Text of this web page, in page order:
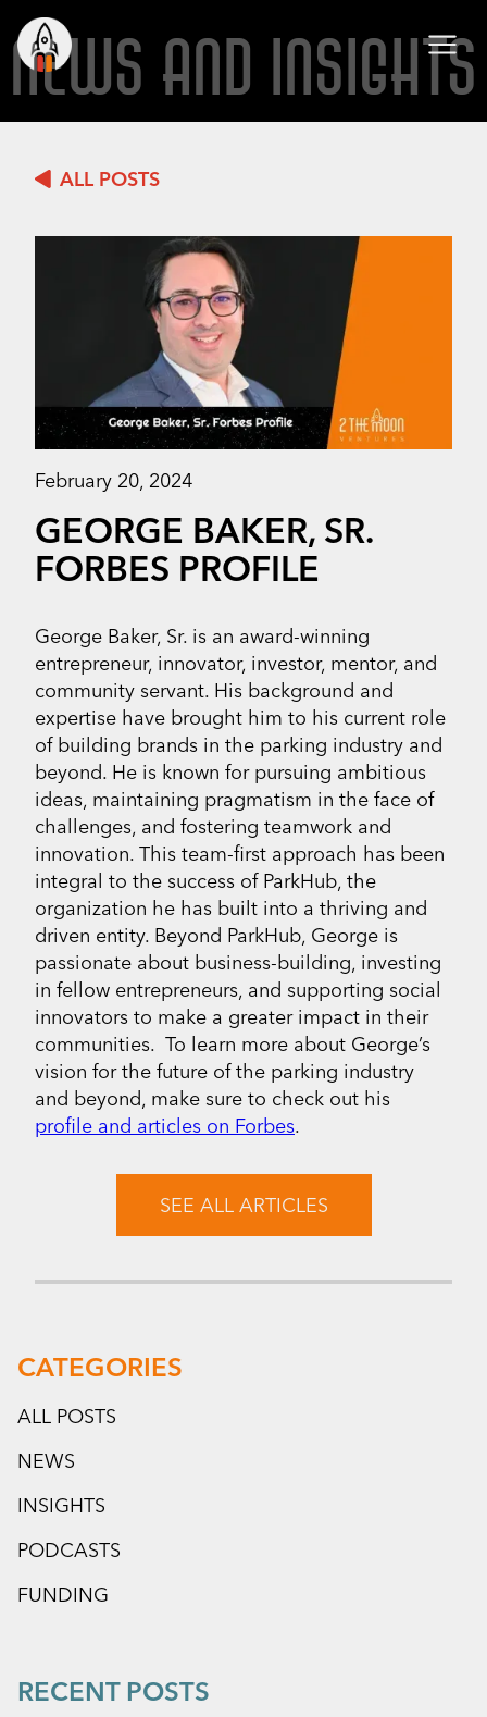
NEWS AND INSIGHTS
ALL POSTS
February 20, 2024
GEORGE BAKER, SR.
FORBES PROFILE
George Baker, Sr. is an award-winning
entrepreneur, innovator, investor, mentor, and
community servant. His background and
expertise have brought him to his current role
of building brands in the parking industry and
beyond. He is known for pursuing ambitious
ideas, maintaining pragmatism in the face of
challenges, and fostering teamwork and
innovation. This team-first approach has been
integral to the success of ParkHub, the
organization he has built into a thriving and
driven entity. Beyond ParkHub, George is
passionate about business-building, investing
in fellow entrepreneurs, and supporting social
innovators to make a greater impact in their
communities. To learn more about George’s
vision for the future of the parking industry
and beyond, make sure to check out his
profile and articles on Forbes.
SEE ALL ARTICLES
CATEGORIES
ALL POSTS
NEWS
INSIGHTS
PODCASTS
FUNDING
RECENT POSTS